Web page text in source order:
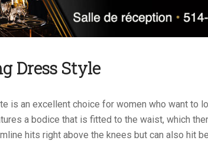
Dress Style
is an excellent choice for women who want to
a bodice that is fitted to the waist, which
hits right above the knees but can also hit